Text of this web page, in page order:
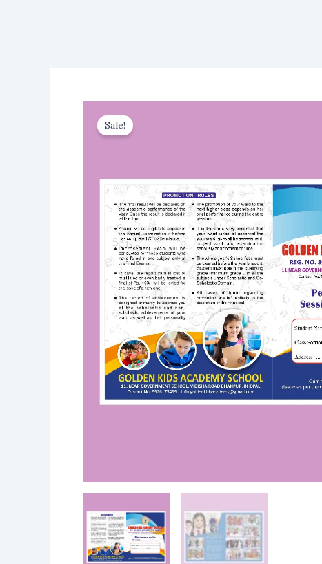
Sale!